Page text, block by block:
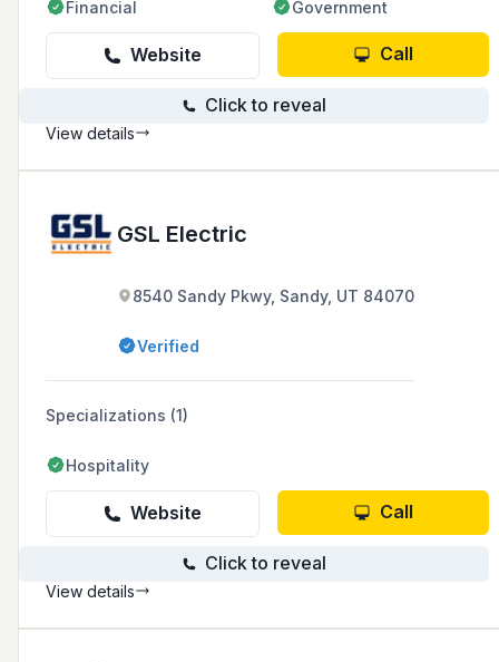
Financial Government
Website Call
Click to reveal
View details
GSL Electric
8540 Sandy Pkwy, Sandy, UT 84070
Verified
Specializations (1)
Hospitality
Website Call
Click to reveal
View details